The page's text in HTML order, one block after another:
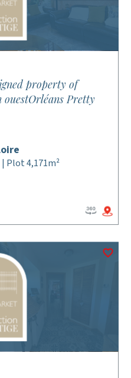
property of
ouestOrléans Pretty
Plot 4,171m²